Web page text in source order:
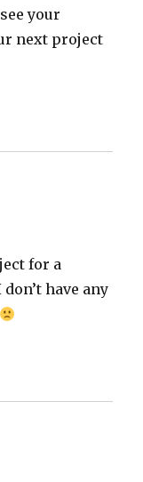
your
next project
for a
have any